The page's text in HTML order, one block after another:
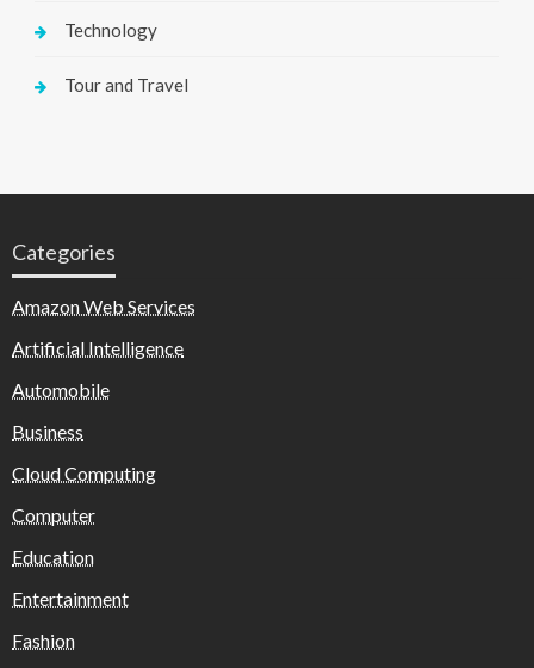
Technology
Tour and Travel
Categories
Amazon Web Services
Artificial Intelligence
Automobile
Business
Cloud Computing
Computer
Education
Entertainment
Fashion